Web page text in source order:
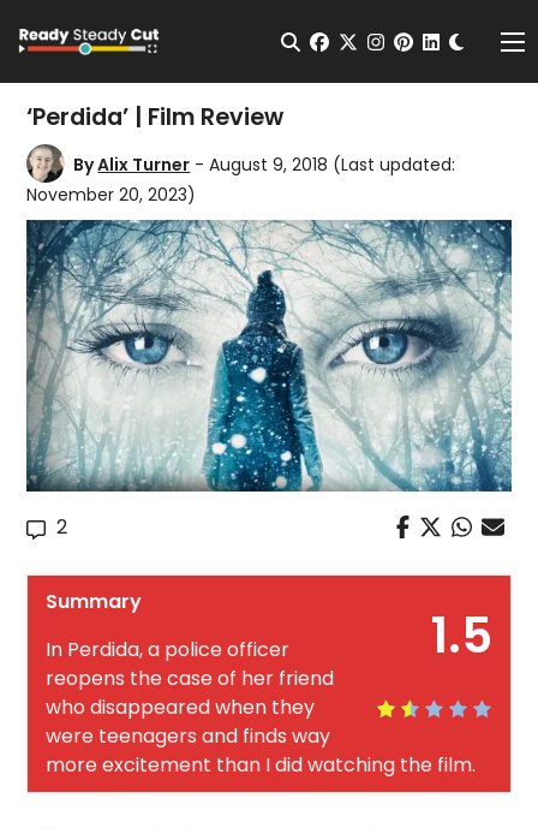
Open Search
facebook
twitterinstagram
pinterest
‘Perdida’ | Film Review
ByAlix Turner - August 9, 2018 (Last updated:
November 20, 2023)
2
1.5
Summary
In Perdida, a police officer
reopens the case of her friend
who disappeared when they
were teenagers and finds way
more excitement than I did watching the film.